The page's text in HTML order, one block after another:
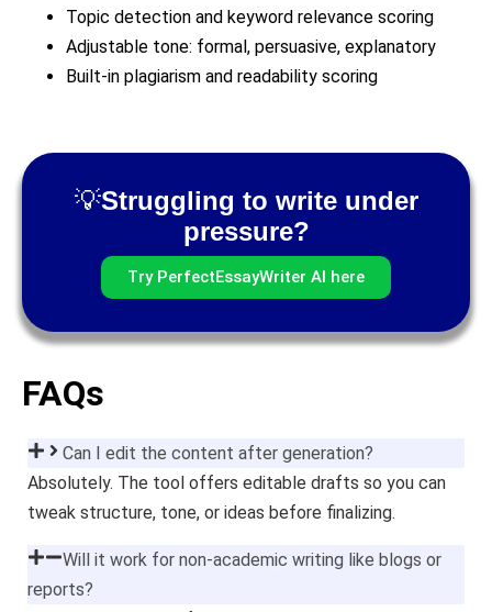
Topic detection and keyword relevance scoring
Adjustable tone: formal, persuasive, explanatory
Built-in plagiarism and readability scoring
💡Struggling to write under
pressure?
Try PerfectEssayWriter AI here
FAQs
Can I edit the content after generation?
Absolutely. The tool offers editable drafts so you can
tweak structure, tone, or ideas before finalizing.
Will it work for non-academic writing like blogs or
reports?